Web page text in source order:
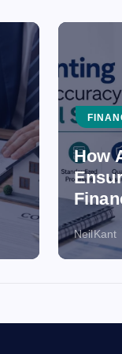
How
NeilKant